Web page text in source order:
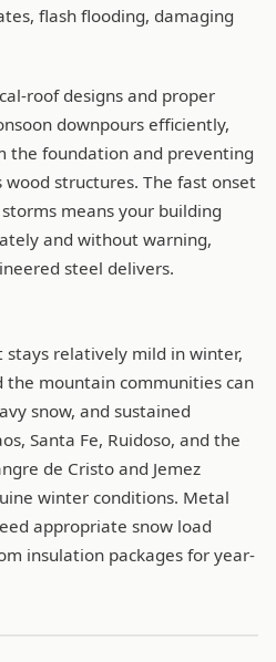
flash flooding, damaging
roof designs and proper
downpours efficiently,
the foundation and preventing
structures. The fast onset
means your building
and without warning,
steel delivers.
relatively mild in winter,
the mountain communities can
snow, and sustained
Santa Fe, Ruidoso, and the
de Cristo and Jemez
winter conditions. Metal
appropriate snow load
insulation packages for year-